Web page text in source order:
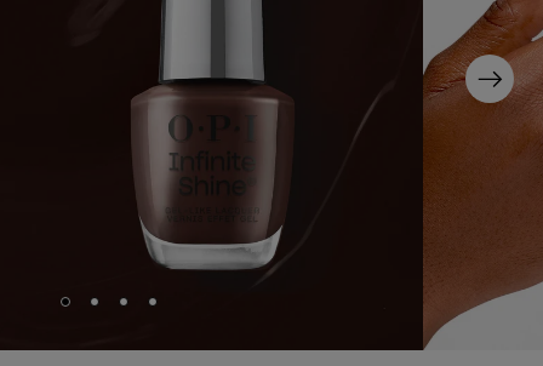
Next
Skip to slide
Skip to slide
Skip to slide
Skip to slide